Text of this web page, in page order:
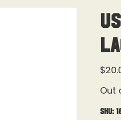
$
Out
SKU: